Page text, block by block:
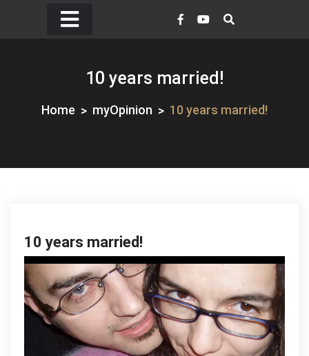
10 years married!
Home myOpinion 10 years married!
10 years married!